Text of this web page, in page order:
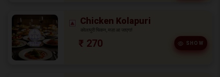
Chicken Kolapuri
कोलापुरी चिकन, मज़ा आ जाएगा!
₹ 270 SHOW